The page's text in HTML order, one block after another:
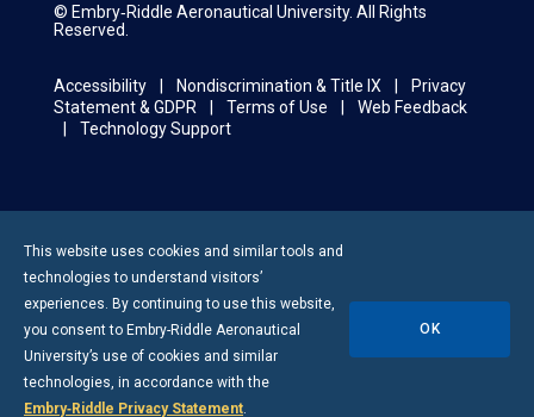
© Embry‑Riddle Aeronautical University. All Rights
Reserved.
Accessibility Nondiscrimination & Title IX
Privacy
Statement & GDPR
Terms of Use
Web Feedback
Technology Support
This website uses cookies and similar tools and
technologies to understand visitors’
experiences. By continuing to use this website,
you consent to Embry-Riddle Aeronautical
University’s use of cookies and similar
technologies, in accordance with the
Embry‑Riddle Privacy Statement.
OK